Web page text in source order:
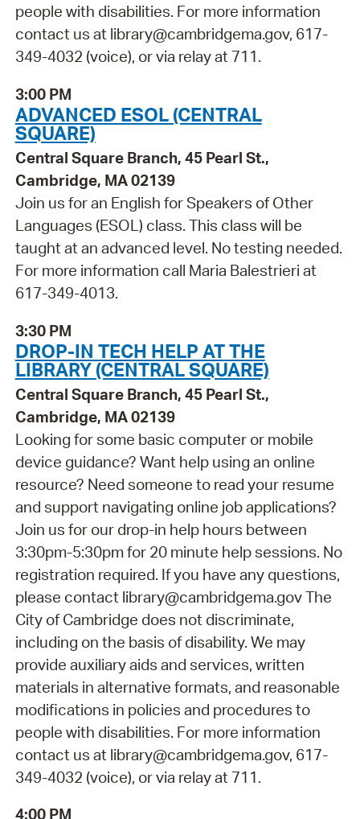
people with disabilities. For more information
contact us at library@cambridgema.gov, 617-
349-4032 (voice), or via relay at 711.
3:00 PM
ADVANCED ESOL (CENTRAL
SQUARE)
Central Square Branch, 45 Pearl St.,
Cambridge, MA 02139
Join us for an English for Speakers of Other
Languages (ESOL) class. This class will be
taught at an advanced level. No testing needed.
For more information call Maria Balestrieri at
617-349-4013.
3:30 PM
DROP-IN TECH HELP AT THE
LIBRARY (CENTRAL SQUARE)
Central Square Branch, 45 Pearl St.,
Cambridge, MA 02139
Looking for some basic computer or mobile
device guidance? Want help using an online
resource? Need someone to read your resume
and support navigating online job applications?
Join us for our drop-in help hours between
3:30pm-5:30pm for 20 minute help sessions. No
registration required. If you have any questions,
please contact library@cambridgema.gov The
City of Cambridge does not discriminate,
including on the basis of disability. We may
provide auxiliary aids and services, written
materials in alternative formats, and reasonable
modifications in policies and procedures to
people with disabilities. For more information
contact us at library@cambridgema.gov, 617-
349-4032 (voice), or via relay at 711.
4:00 PM